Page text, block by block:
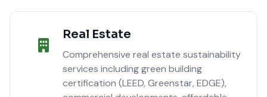
Real Estate
Comprehensive real estate sustainability
services including green building
certification (LEED, Greenstar, EDGE),